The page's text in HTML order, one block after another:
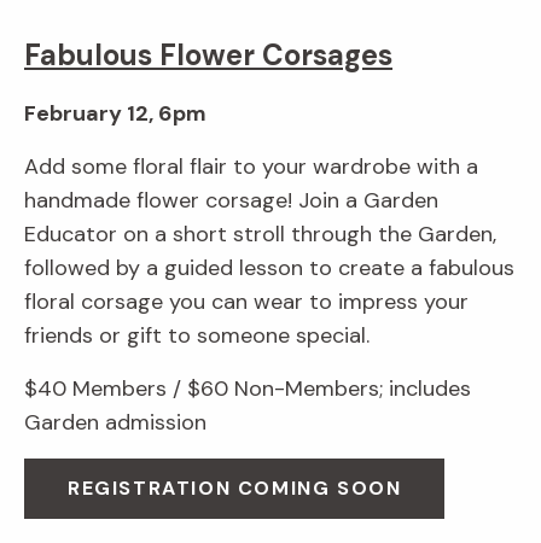
Fabulous Flower Corsages
February 12, 6pm
Add some floral flair to your wardrobe with a
handmade flower corsage! Join a Garden
Educator on a short stroll through the Garden,
followed by a guided lesson to create a fabulous
floral corsage you can wear to impress your
friends or gift to someone special.
$40 Members / $60 Non-Members; includes
Garden admission
REGISTRATION COMING SOON